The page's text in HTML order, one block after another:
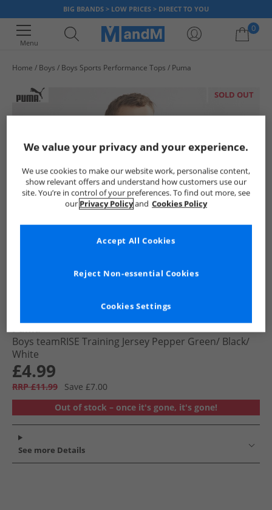
BIG BRANDS > LOW PRICES > DIRECT TO YOU
Menu
0
Home Boys Boys Sports Performance Tops Puma
SOLD OUT
Puma
Boys teamRISE Training Jersey Pepper Green/​ Black/​
White
£4.99
RRP £11.99
Save £7.00
Out of stock – once it's gone, it's gone!
See more Details
We value your privacy and your experience.
We use cookies to make our website work, personalise content,
show relevant offers and understand how customers use our
site. You’re in control of your preferences. To find out more, see
our Privacy Policyand Cookies Policy
Cookies Settings
Reject Non-essential Cookies
Accept All Cookies